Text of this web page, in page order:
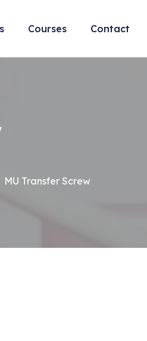
Courses Contact
MU Transfer Screw